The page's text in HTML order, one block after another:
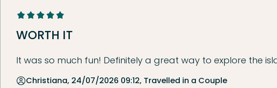
WORTH IT
It was so much fun! Definitely a great way to explore the
Christiana, 24/07/2026 09:12, Travelled in a Couple